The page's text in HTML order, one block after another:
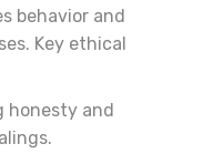
behavior and
Key ethical
honesty and